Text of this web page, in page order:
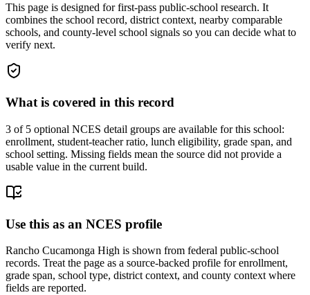
This page is designed for first-pass public-school research. It
combines the school record, district context, nearby comparable
schools, and county-level school signals so you can decide what to
verify next.
What is covered in this record
3 of 5 optional NCES detail groups are available for this school:
enrollment, student-teacher ratio, lunch eligibility, grade span, and
school setting. Missing fields mean the source did not provide a
usable value in the current build.
Use this as an NCES profile
Rancho Cucamonga High is shown from federal public-school
records. Treat the page as a source-backed profile for enrollment,
grade span, school type, district context, and county context where
fields are reported.